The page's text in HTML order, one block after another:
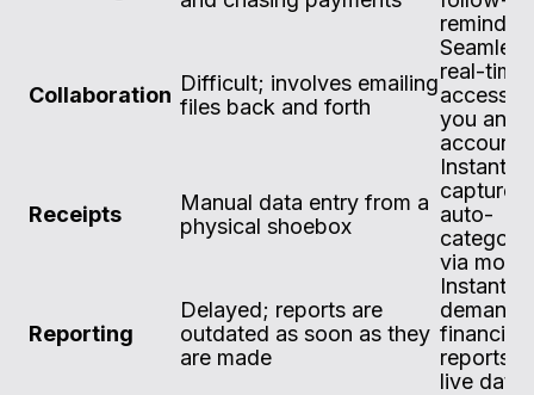
Collaboration Difficult; involves emailing
files back and forth
real-time
access
you and
Receipts
Manual data entry from a
physical shoebox
Instant
capture
auto-
via
Reporting
Delayed; reports are
outdated as soon as they
are made
Instant,
demand
financial
reports
live data